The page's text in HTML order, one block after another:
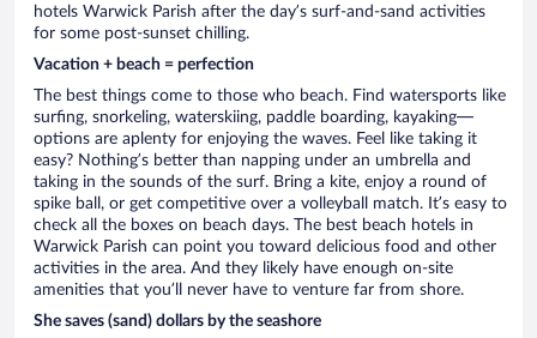
hotels Warwick Parish after the day’s surf-and-sand activities
for some post-sunset chilling.
Vacation + beach = perfection
The best things come to those who beach. Find watersports like
surfing, snorkeling, waterskiing, paddle boarding, kayaking—
options are aplenty for enjoying the waves. Feel like taking it
easy? Nothing’s better than napping under an umbrella and
taking in the sounds of the surf. Bring a kite, enjoy a round of
spike ball, or get competitive over a volleyball match. It’s easy to
check all the boxes on beach days. The best beach hotels in
Warwick Parish can point you toward delicious food and other
activities in the area. And they likely have enough on-site
amenities that you’ll never have to venture far from shore.
She saves (sand) dollars by the seashore